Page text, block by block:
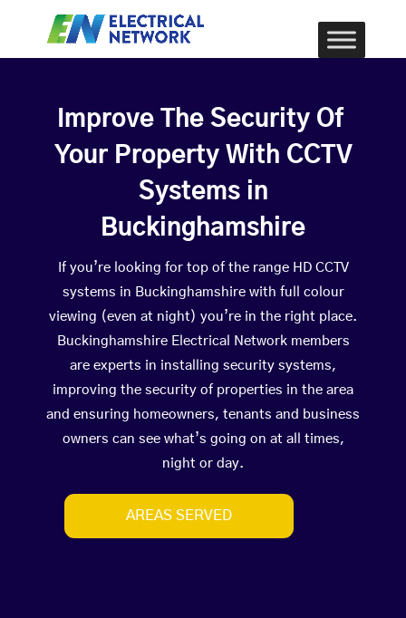
Improve The Security Of
Your Property With CCTV
Systems in
Buckinghamshire
If you’re looking for top of the range HD CCTV
systems in Buckinghamshire with full colour
viewing (even at night) you’re in the right place.
Buckinghamshire Electrical Network members
are experts in installing security systems,
improving the security of properties in the area
and ensuring homeowners, tenants and business
owners can see what’s going on at all times,
night or day.
AREAS SERVED